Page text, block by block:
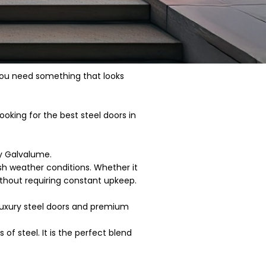
need something that looks
for the best steel doors in
Galvalume.
weather conditions. Whether it
requiring constant upkeep.
steel doors and premium
of steel. It is the perfect blend